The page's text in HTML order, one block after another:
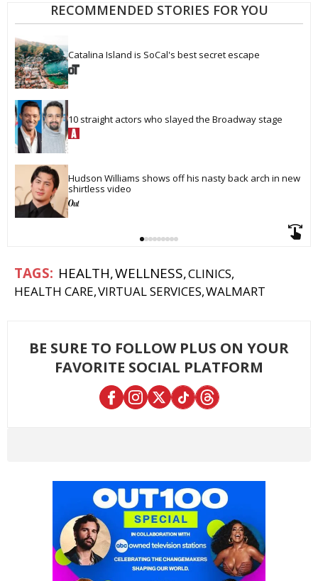
RECOMMENDED STORIES FOR YOU
Catalina Island is SoCal's best secret escape
10 straight actors who slayed the Broadway stage
Hudson Williams shows off his nasty back arch in new
shirtless video
HEALTH WELLNESS CLINICS
HEALTH CARE VIRTUAL SERVICES WALMART
BE SURE TO FOLLOW PLUS ON YOUR
FAVORITE SOCIAL PLATFORM